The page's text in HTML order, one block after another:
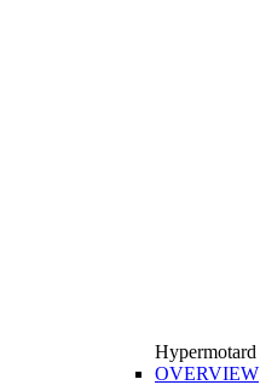
Hypermotard
OVERVIEW